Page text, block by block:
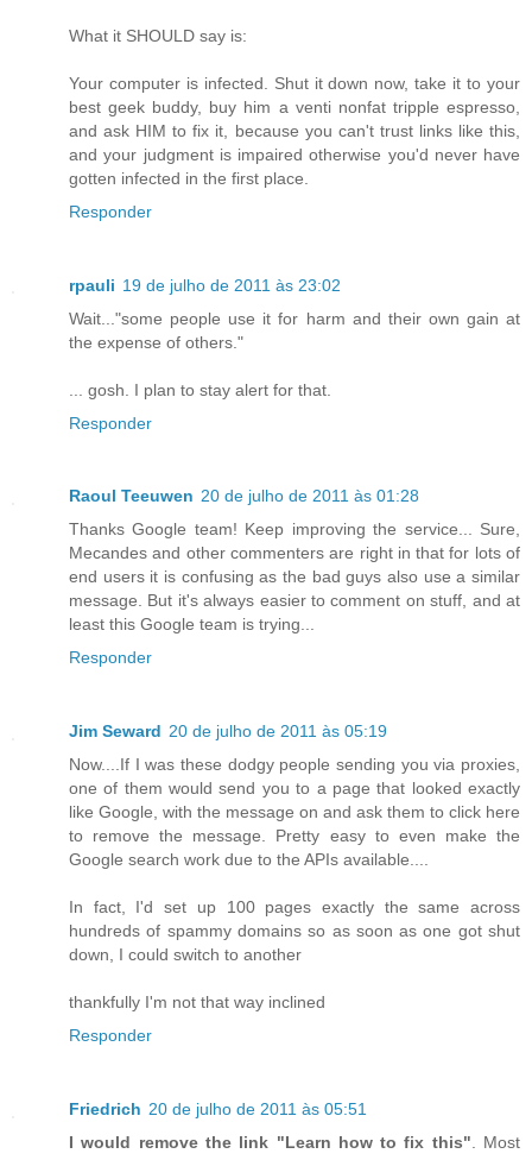
What it SHOULD say is:
Your computer is infected. Shut it down now, take it to your
best geek buddy, buy him a venti nonfat tripple espresso,
and ask HIM to fix it, because you can't trust links like this,
and your judgment is impaired otherwise you'd never have
gotten infected in the first place.
Responder
rpauli 19 de julho de 2011 às 23:02
Wait..."some people use it for harm and their own gain at
the expense of others."
... gosh. I plan to stay alert for that.
Responder
Raoul Teeuwen 20 de julho de 2011 às 01:28
Thanks Google team! Keep improving the service... Sure,
Mecandes and other commenters are right in that for lots of
end users it is confusing as the bad guys also use a similar
message. But it's always easier to comment on stuff, and at
least this Google team is trying...
Responder
Jim Seward 20 de julho de 2011 às 05:19
Now....If I was these dodgy people sending you via proxies,
one of them would send you to a page that looked exactly
like Google, with the message on and ask them to click here
to remove the message. Pretty easy to even make the
Google search work due to the APIs available....
In fact, I'd set up 100 pages exactly the same across
hundreds of spammy domains so as soon as one got shut
down, I could switch to another
thankfully I'm not that way inclined
Responder
Friedrich 20 de julho de 2011 às 05:51
I would remove the link "Learn how to fix this". Most